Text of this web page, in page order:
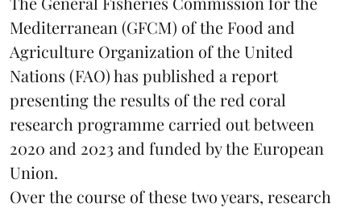
Mediterranean (GFCM) of the Food and
Agriculture Organization of the United
Nations (FAO) has published a report
presenting the results of the red coral
research programme carried out between
2020 and 2023 and funded by the European
Union.
Over the course of these two years, research